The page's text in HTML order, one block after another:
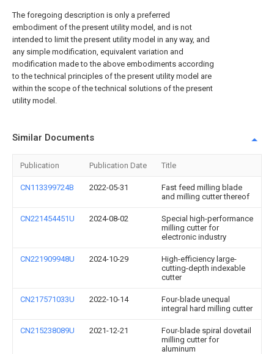
The foregoing description is only a preferred
embodiment of the present utility model, and is not
intended to limit the present utility model in any way, and
any simple modification, equivalent variation and
modification made to the above embodiments according
to the technical principles of the present utility model are
within the scope of the technical solutions of the present
utility model.
Similar Documents
Publication Publication Date Title
CN113399724B 2022-05-31
Fast feed milling blade
and milling cutter thereof
CN221454451U 2024-08-02
Special high-performance
milling cutter for
electronic industry
CN221909948U 2024-10-29
High-efficiency large-
cutting-depth indexable
cutter
CN217571033U 2022-10-14
Four-blade unequal
integral hard milling cutter
CN215238089U 2021-12-21
Four-blade spiral dovetail
milling cutter for
aluminum